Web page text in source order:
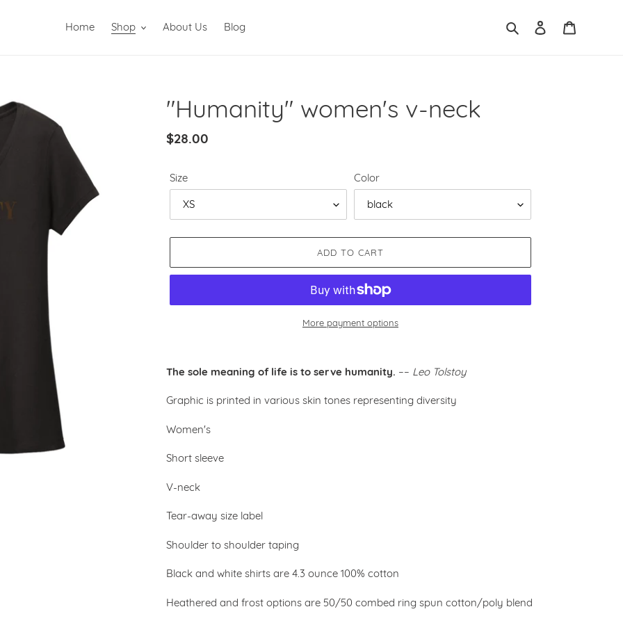
Home Shop About Us Blog Search Log in
"Humanity" women's v-neck
Regular
$28.00
Size Color
ADD TO CART
More payment options
product
your
The sole meaning of life is to serve humanity. –– Leo Tolstoy
Graphic is printed in various skin tones representing diversity
Women's
Short sleeve
V-neck
Tear-away size label
Shoulder to shoulder taping
Black and white shirts are 4.3 ounce 100% cotton
Heathered and frost options are 50/50 combed ring spun cotton/poly blend